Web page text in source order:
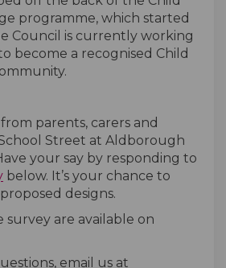
programme, which started
Council is currently working
become a recognised Child
parents, carers and
Street at Aldborough
your say by responding to
below. It’s your chance to
designs.
survey are available on
email us at